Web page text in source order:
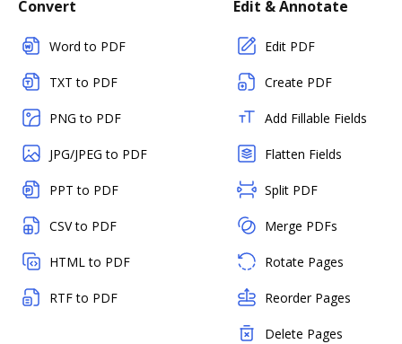
Convert
Word to PDF
TXT to PDF
PNG to PDF
JPG/JPEG to PDF
PPT to PDF
CSV to PDF
HTML to PDF
RTF to PDF
Edit & Annotate
Edit PDF
Create PDF
Add Fillable Fields
Flatten Fields
Split PDF
Merge PDFs
Rotate Pages
Reorder Pages
Delete Pages